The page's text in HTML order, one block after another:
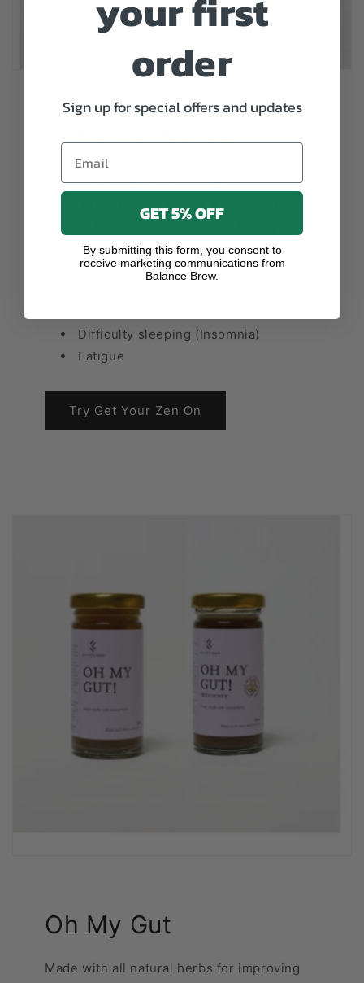
Get Your Zen On
We all need some Get Your Zen On in our
anxiety and aiding sleep.
This product tackles the following
Difficulty sleeping (Insomnia)
Fatigue
Try Get Your Zen On
Oh My Gut
Made with all natural herbs for improving
your first
order
Sign up for special offers and updates
Email
GET 5% OFF
By submitting this form, you consent to
receive marketing communications from
Balance Brew.